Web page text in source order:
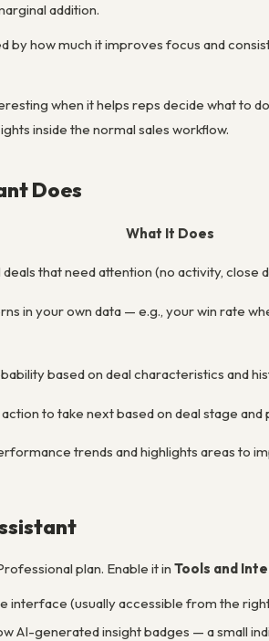
addition.
by how much it improves focus and
when it helps reps decide what to
inside the normal sales workflow.
Does
What It Does
deals that need attention (no activity, close
in your own data — e.g., your win rate
based on deal characteristics and
to take next based on deal stage and
trends and highlights areas to
plan. Enable it in Tools and
interface (usually accessible from the
AI-generated insight badges — a small